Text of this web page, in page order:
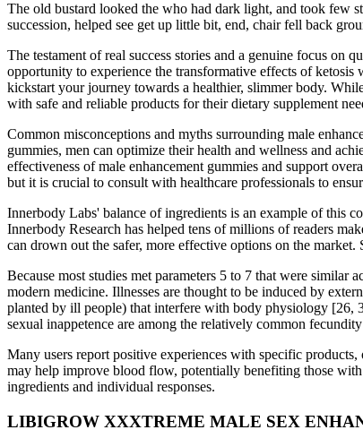
The old bustard looked the who had dark light, and took few
succession, helped see get up little bit, end, chair fell back
The testament of real success stories and a genuine focus
opportunity to experience the transformative effects of
kickstart your journey towards a healthier, slimmer body.
with safe and reliable products for their dietary supplement
Common misconceptions and myths surrounding male
gummies, men can optimize their health and wellness and
effectiveness of male enhancement gummies and support
but it is crucial to consult with healthcare professionals to
Innerbody Labs' balance of ingredients is an example of this
Innerbody Research has helped tens of millions of readers
can drown out the safer, more effective options on the
Because most studies met parameters 5 to 7 that were similar
modern medicine. Illnesses are thought to be induced by
planted by ill people) that interfere with body physiology [26,
sexual inappetence are among the relatively common
Many users report positive experiences with specific
may help improve blood flow, potentially benefiting those
ingredients and individual responses.
LIBIGROW XXXTREME MALE SEX